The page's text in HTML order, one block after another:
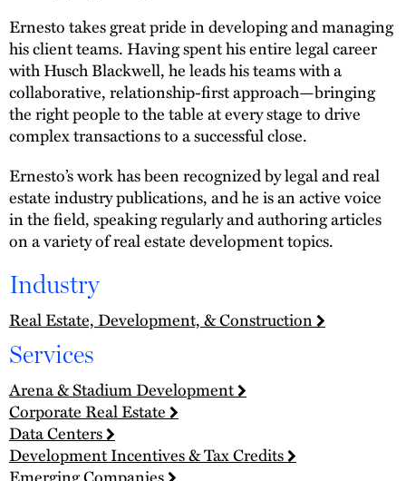
Ernesto takes great pride in developing and managing
his client teams. Having spent his entire legal career
with Husch Blackwell, he leads his teams with a
collaborative, relationship-first approach—bringing
the right people to the table at every stage to drive
complex transactions to a successful close.
Ernesto’s work has been recognized by legal and real
estate industry publications, and he is an active voice
in the field, speaking regularly and authoring articles
on a variety of real estate development topics.
Industry
Real Estate, Development, & Construction
Services
Arena & Stadium Development
Corporate Real Estate
Data Centers
Development Incentives & Tax Credits
Emerging Companies